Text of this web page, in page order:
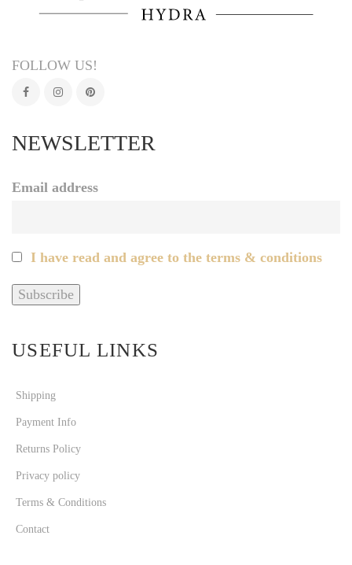
FOLLOW US!
NEWSLETTER
Email address
I have read and agree to the terms & conditions
USEFUL LINKS
Shipping
Payment Info
Returns Policy
Privacy policy
Terms & Conditions
Contact